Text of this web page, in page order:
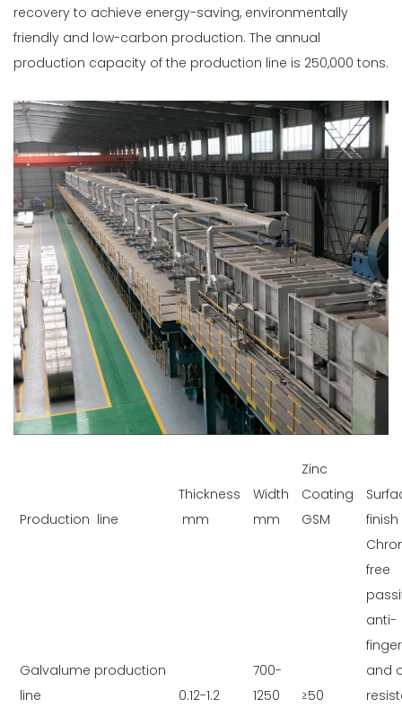
recovery to achieve energy-saving, environmentally
friendly and low-carbon production. The annual
production capacity of the production line is 250,000 tons.
Production line
Thickness
mm
Width
mm
Zinc
Coating
GSM
finish
Galvalume production
line
0.12-1.2
700-
1250
≥50
free
anti-
and